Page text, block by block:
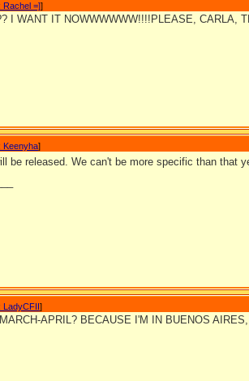
Rachel =]]
I WANT IT NOWWWWWW!!!!PLEASE, CARLA,
Keenyha]
be released. We can't be more specific than that
LadyCFII]
APRIL? BECAUSE I'M IN BUENOS